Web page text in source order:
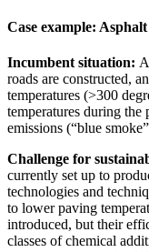
Case example:
Incumbent situation:
roads are constructed,
temperatures (>300
temperatures during the
emissions (“blue
Challenge for
currently set up to
technologies and
to lower paving
introduced, but their
classes of chemical